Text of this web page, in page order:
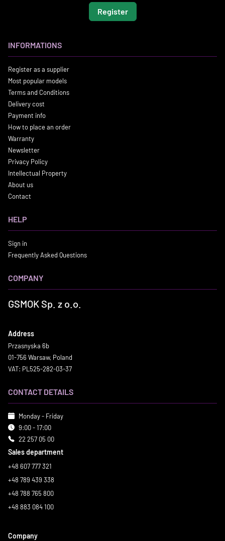
Register
INFORMATIONS
Register as a supplier
Most popular models
Terms and Conditions
Delivery cost
Payment info
How to place an order
Warranty
Newsletter
Privacy Policy
Intellectual Property
About us
Contact
HELP
Sign in
Frequently Asked Questions
COMPANY
GSMOK Sp. z o.o.
Address
Przasnyska 6b
01-756 Warsaw, Poland
VAT: PL525-282-03-37
CONTACT DETAILS
Monday - Friday
9:00 - 17:00
22 257 05 00
Sales department
+48 607 777 321
+48 789 439 338
+48 788 765 800
+48 883 084 100
Company